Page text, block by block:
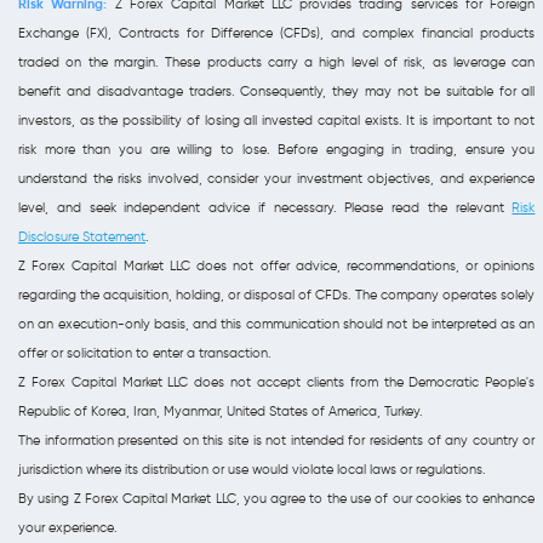
Risk Warning: Z Forex Capital Market LLC provides trading services for Foreign
Exchange (FX), Contracts for Difference (CFDs), and complex financial products
traded on the margin. These products carry a high level of risk, as leverage can
benefit and disadvantage traders. Consequently, they may not be suitable for all
investors, as the possibility of losing all invested capital exists. It is important to not
risk more than you are willing to lose. Before engaging in trading, ensure you
understand the risks involved, consider your investment objectives, and experience
level, and seek independent advice if necessary. Please read the relevantRisk
Disclosure Statement.
Z Forex Capital Market LLC does not offer advice, recommendations, or opinions
regarding the acquisition, holding, or disposal of CFDs. The company operates solely
on an execution-only basis, and this communication should not be interpreted as an
offer or solicitation to enter a transaction.
Z Forex Capital Market LLC does not accept clients from the Democratic People's
Republic of Korea, Iran, Myanmar, United States of America, Turkey.
The information presented on this site is not intended for residents of any country or
jurisdiction where its distribution or use would violate local laws or regulations.
By using Z Forex Capital Market LLC, you agree to the use of our cookies to enhance
your experience.